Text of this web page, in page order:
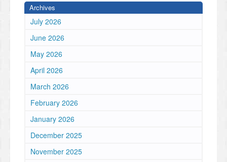
Archives
July 2026
June 2026
May 2026
April 2026
March 2026
February 2026
January 2026
December 2025
November 2025